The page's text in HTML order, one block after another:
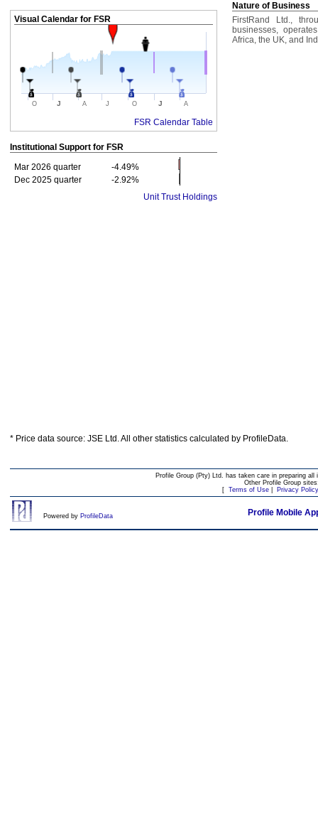
Visual Calendar for FSR
O J A J O J A
FSR Calendar Table
Institutional Support for FSR
Mar 2026 quarter
-4.49%
Dec 2025 quarter
-2.92%
Unit Trust Holdings
Nature of Business
FirstRand Ltd.,
businesses,
Africa, the UK, and
* Price data source: JSE Ltd. All other statistics calculated by ProfileData.
Profile Group (Pty) Ltd. has taken care in preparing
Other Profile Group
[ Terms of Use| Privacy Policy
Powered by ProfileData Profile Mobile